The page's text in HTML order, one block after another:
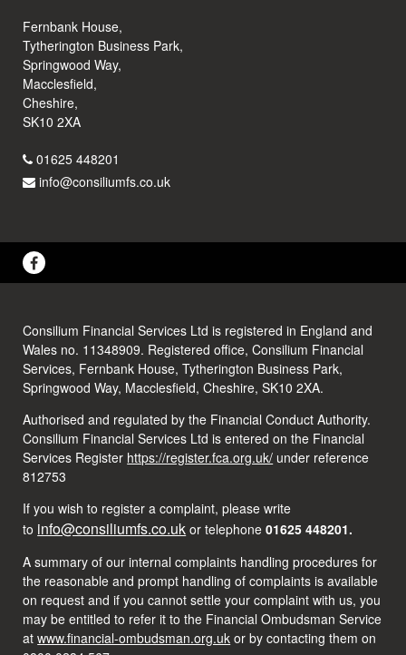
Fernbank House,
Tytherington Business Park,
Springwood Way,
Macclesfield,
Cheshire,
SK10 2XA
01625 448201
info@consiliumfs.co.uk
Consilium Financial Services Ltd is registered in England and
Wales no. 11348909. Registered office, Consilium Financial
Services, Fernbank House, Tytherington Business Park,
Springwood Way, Macclesfield, Cheshire, SK10 2XA.
Authorised and regulated by the Financial Conduct Authority.
Consilium Financial Services Ltd is entered on the Financial
Services Register https://register.fca.org.uk/ under reference
812753
If you wish to register a complaint, please write
to info@consiliumfs.co.uk or telephone 01625 448201.
A summary of our internal complaints handling procedures for
the reasonable and prompt handling of complaints is available
on request and if you cannot settle your complaint with us, you
may be entitled to refer it to the Financial Ombudsman Service
atwww.financial-ombudsman.org.uk or by contacting them on